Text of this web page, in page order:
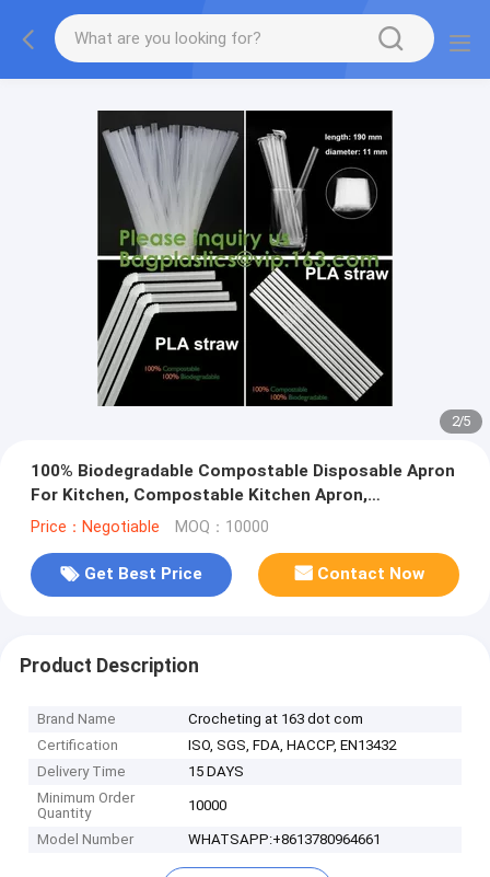
2/5
100% Biodegradable Compostable Disposable Apron
For Kitchen, Compostable Kitchen Apron,
Copolyester (PBAT) And Starch
Price：Negotiable MOQ：10000
Get Best Price Contact Now
Product Description
Brand Name
Crocheting at 163 dot com
Certification
ISO, SGS, FDA, HACCP, EN13432
Delivery Time
15 DAYS
Minimum Order
Quantity
10000
Model Number WHATSAPP:+8613780964661